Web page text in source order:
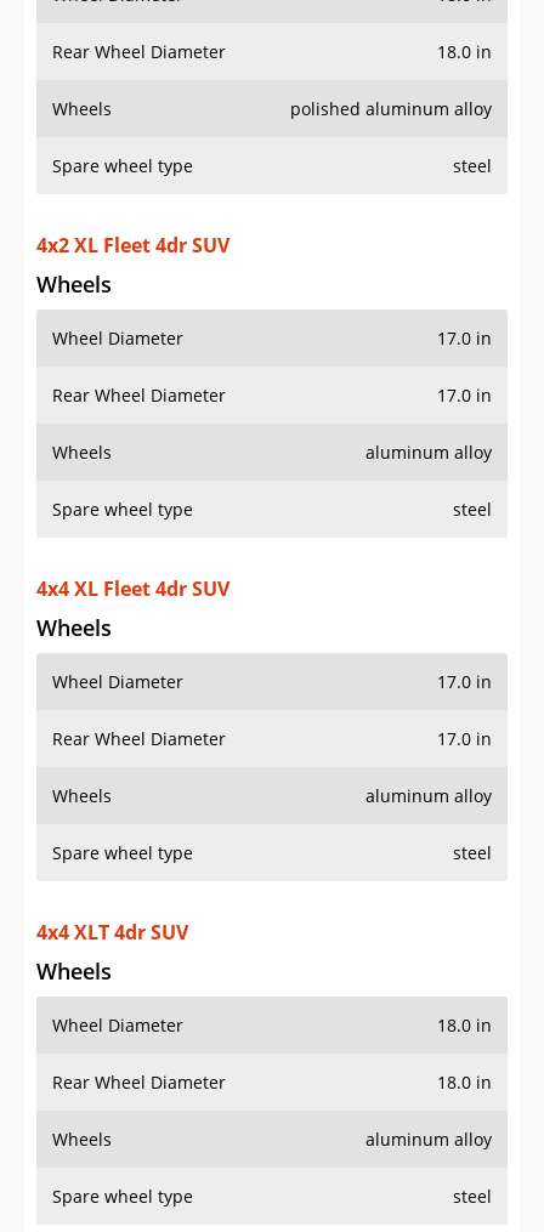
Rear Wheel Diameter 18.0 in
Wheels polished aluminum alloy
Spare wheel type steel
4x2 XL Fleet 4dr SUV
Wheels
Wheel Diameter 17.0 in
Rear Wheel Diameter 17.0 in
Wheels aluminum alloy
Spare wheel type steel
4x4 XL Fleet 4dr SUV
Wheels
Wheel Diameter 17.0 in
Rear Wheel Diameter 17.0 in
Wheels aluminum alloy
Spare wheel type steel
4x4 XLT 4dr SUV
Wheels
Wheel Diameter 18.0 in
Rear Wheel Diameter 18.0 in
Wheels aluminum alloy
Spare wheel type steel